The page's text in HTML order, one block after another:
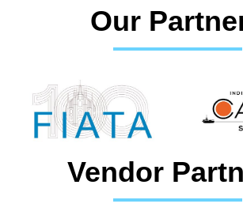
Our
Vendor